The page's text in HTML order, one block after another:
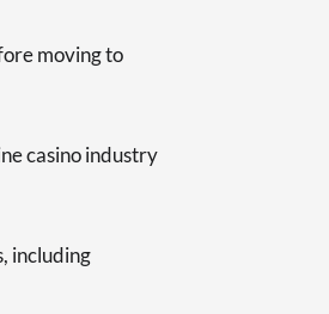
moving to
casino industry
including